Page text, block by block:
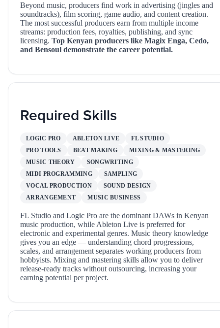
Beyond music, producers find work in advertising (jingles and
soundtracks), film scoring, game audio, and content creation.
The most successful producers earn from multiple income
streams: production fees, royalties, publishing, and sync
licensing. Top Kenyan producers like Magix Enga, Cedo,
and Bensoul demonstrate the career potential.
Required Skills
LOGIC PRO ABLETON LIVE
FL STUDIO
PRO TOOLS
BEAT MAKING
MIXING & MASTERING
MUSIC THEORY
SONGWRITING
MIDI PROGRAMMING
SAMPLING
VOCAL PRODUCTION
SOUND DESIGN
ARRANGEMENT
MUSIC BUSINESS
FL Studio and Logic Pro are the dominant DAWs in Kenyan
music production, while Ableton Live is preferred for
electronic and experimental genres. Music theory knowledge
gives you an edge — understanding chord progressions,
scales, and arrangement separates working producers from
hobbyists. Mixing and mastering skills allow you to deliver
release-ready tracks without outsourcing, increasing your
earning potential per project.